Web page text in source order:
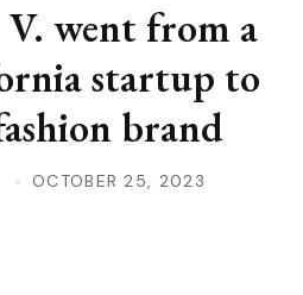
went from a
startup to
brand
OCTOBER 25, 2023